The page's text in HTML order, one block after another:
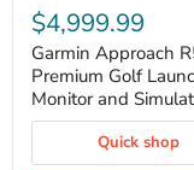
Approach
R50
Premium
Golf
Launch
Monitor
and
Simulator
$4,999.99
Garmin Approach
Premium Golf
Monitor and
Quick shop